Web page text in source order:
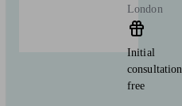
London
Initial
consultation
free